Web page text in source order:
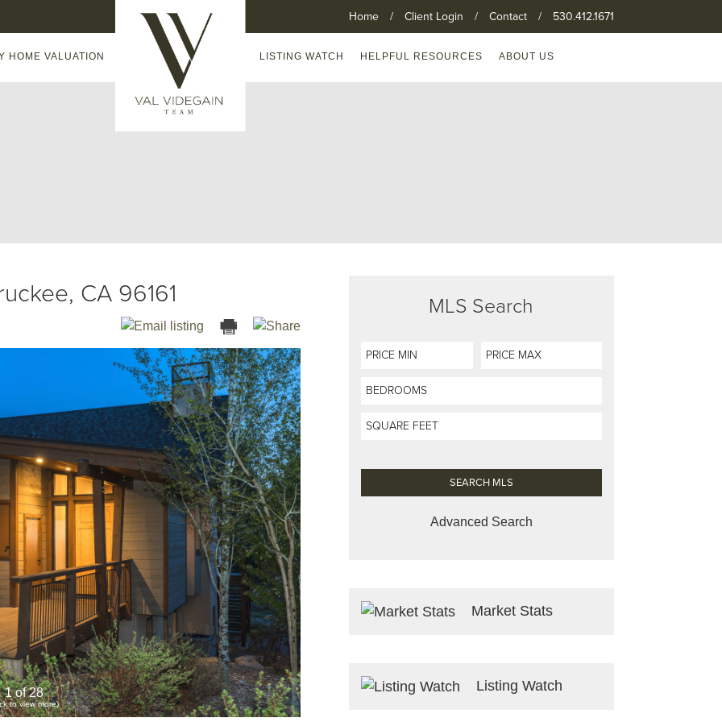
Home / Client Login / Contact / 530.412.1671
HOME VALUATION LISTING WATCH HELPFUL RESOURCES ABOUT US
CA 96161
1 of 28
to view more)
MLS Search
Advanced Search
Market Stats
Listing Watch